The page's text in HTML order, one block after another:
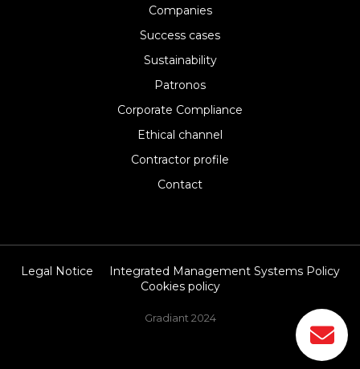
Companies
Success cases
Sustainability
Patronos
Corporate Compliance
Ethical channel
Contractor profile
Contact
Gradiant 2024
Legal Notice
Integrated Management Systems Policy
Cookies policy